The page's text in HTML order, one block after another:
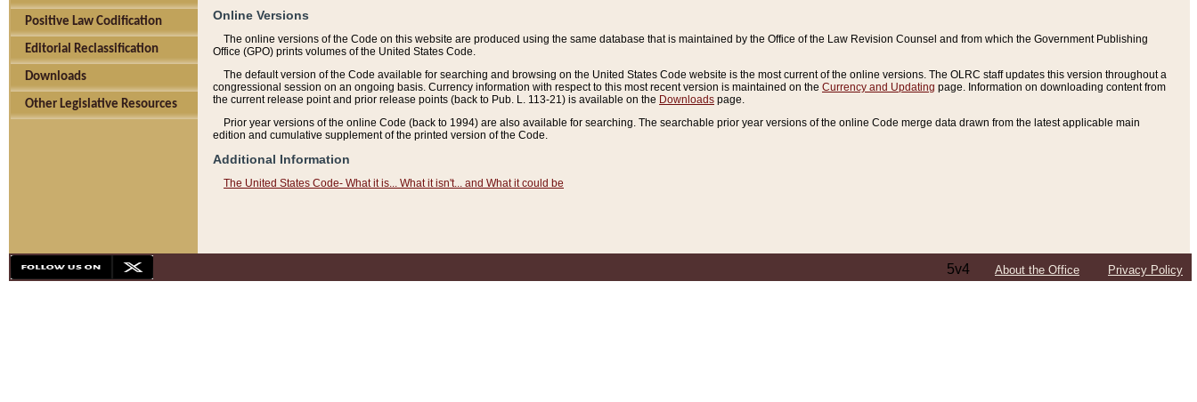
Positive Law Codification
Editorial Reclassification
Downloads
Other Legislative Resources
Online Versions
The online versions of the Code on this website are produced using the same database that is maintained by the Office of the Law Revision Counsel and from which the Government Publishing
Office (GPO) prints volumes of the United States Code.
The default version of the Code available for searching and browsing on the United States Code website is the most current of the online versions. The OLRC staff updates this version throughout a
congressional session on an ongoing basis. Currency information with respect to this most recent version is maintained on the Currency and Updating page. Information on downloading content from
the current release point and prior release points (back to Pub. L. 113-21) is available on the Downloads page.
Prior year versions of the online Code (back to 1994) are also available for searching. The searchable prior year versions of the online Code merge data drawn from the latest applicable main
edition and cumulative supplement of the printed version of the Code.
Additional Information
The United States Code- What it is... What it isn't... and What it could be
5v4 About the Office Privacy Policy